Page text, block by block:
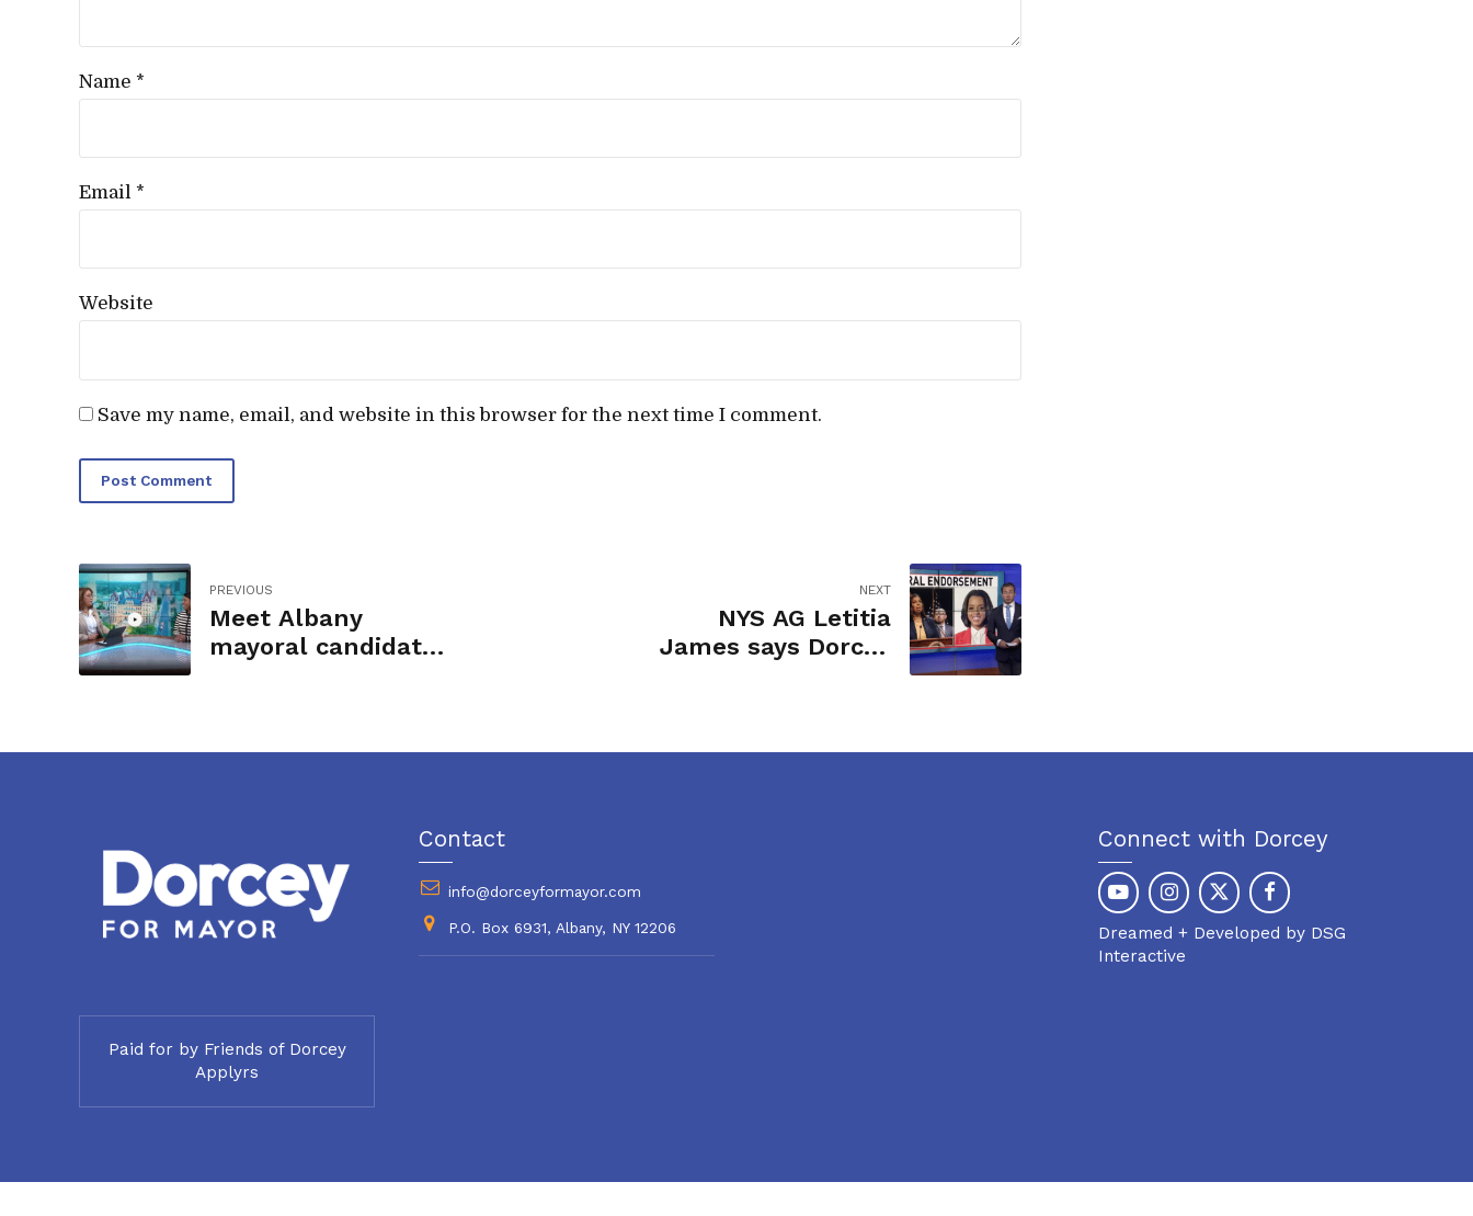
Name *
Email *
Website
Save my name, email, and website in this browser for the next time I comment.
Post Comment
PREVIOUS
Meet Albany
mayoral candidate
NEXT
NYS AG Letitia
James says Dorcey
Paid for by Friends of Dorcey
Applyrs
Contact
info@dorceyformayor.com
P.O. Box 6931, Albany, NY 12206
Connect with Dorcey
Dreamed + Developed by DSG
Interactive